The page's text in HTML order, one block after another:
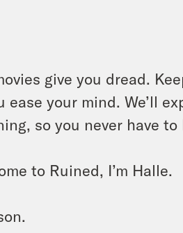
give you dread.
your mind. We’ll
so you never have to
to Ruined, I’m Halle.